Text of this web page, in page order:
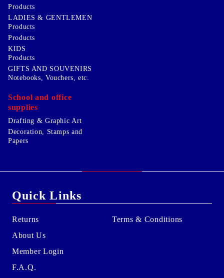
Products
LADIES & GENTLEMEN
Products
Products
KIDS
Products
GIFTS AND SOUVENIRS
Notebooks, Vouchers, etc.
School and office
supplies
Drafting & Graphic Art
Decoration, Stamps and
Papers
Quick Links
Returns
About Us
Member Login
F.A.Q.
Terms & Conditions